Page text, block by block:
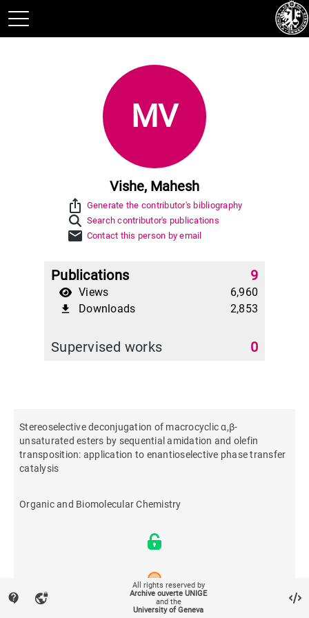
MV
Vishe, Mahesh
ios_share Generate the contributor's bibliography
Search contributor's publications
mail Contact this person by email
Publications 9
Views 6,960
file_download Downloads 2,853
Supervised works 0
Stereoselective deconjugation of macrocyclic α,β-
unsaturated esters by sequential amidation and olefin
transposition: application to enantioselective phase transfer
catalysis
Organic and Biomolecular Chemistry
contact_support vpn_lock
All rights reserved by
Archive ouverte UNIGE
and the
University of Geneva